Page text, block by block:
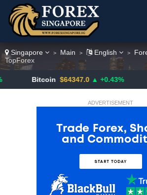
Singapore > Main > English >
TopForex
Bitcoin $64347.0 ▲ +0.43% USD/
ADVERTISEMENT